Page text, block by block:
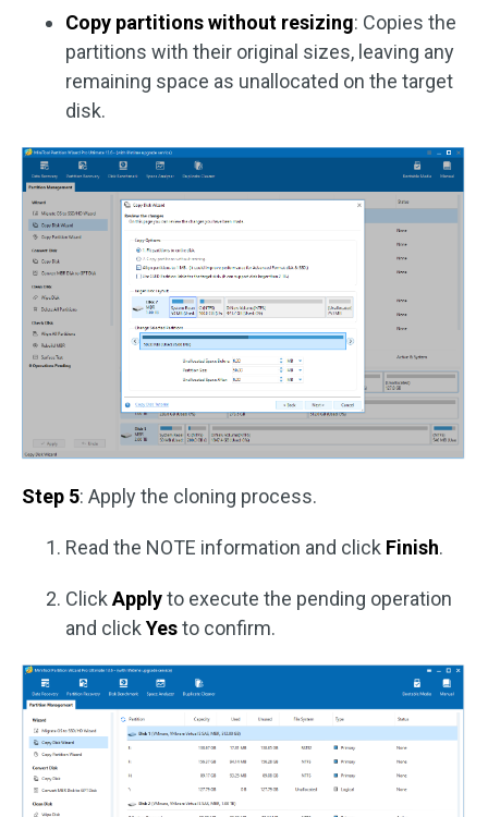
Copy partitions without resizing: Copies the
partitions with their original sizes, leaving any
remaining space as unallocated on the target
disk.
Step 5: Apply the cloning process.
Read the NOTE information and click Finish.
Click Applyto execute the pending operation
and click Yesto confirm.